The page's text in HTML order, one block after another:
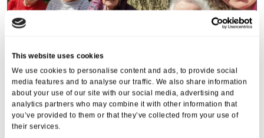
This website uses cookies
We use cookies to personalise content and ads, to provide social
media features and to analyse our traffic. We also share information
about your use of our site with our social media, advertising and
analytics partners who may combine it with other information that
you’ve provided to them or that they’ve collected from your use of
their services.
Stowford House
Stowford House Residents Visit